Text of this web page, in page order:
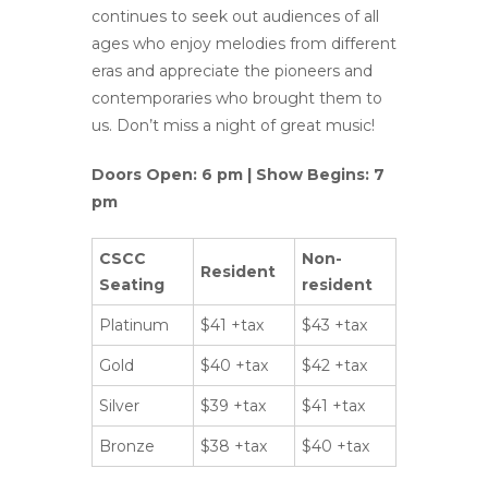
continues to seek out audiences of all
ages who enjoy melodies from different
eras and appreciate the pioneers and
contemporaries who brought them to
us. Don’t miss a night of great music!
Doors Open: 6 pm | Show Begins: 7
pm
CSCC
Seating
Resident
Non-
resident
Platinum $41 +tax $43 +tax
Gold $40 +tax $42 +tax
Silver $39 +tax $41 +tax
Bronze $38 +tax $40 +tax